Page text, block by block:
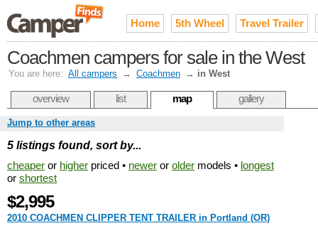
Home 5th Wheel Travel Trailer
Coachmen campers for sale in the West
You are here: All campers → Coachmen → in West
overview list map gallery
Jump to other areas
5 listings found, sort by...
cheaper or higher priced • newer or older models • longest
or shortest
$2,995
2010 COACHMEN CLIPPER TENT TRAILER in Portland (OR)